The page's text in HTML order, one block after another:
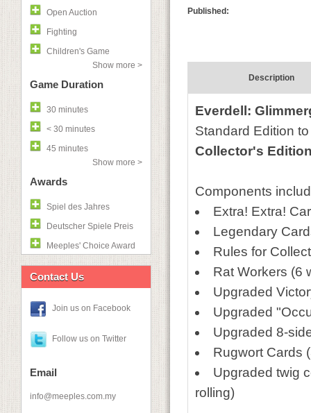
Open Auction
Fighting
Children's Game
Show more >
Game Duration
30 minutes
< 30 minutes
45 minutes
Show more >
Awards
Spiel des Jahres
Deutscher Spiele Preis
Meeples' Choice Award
Contact Us
Join us on Facebook
Follow us on Twitter
Email
info@meeples.com.my
Published:
Description
Everdell:
Standard Edition
Collector's
Components
Extra! Extra!
Legendary
Rules for
Rat Workers (6
Upgraded
Upgraded
Upgraded 8-
Rugwort Cards
Upgraded twig
rolling)